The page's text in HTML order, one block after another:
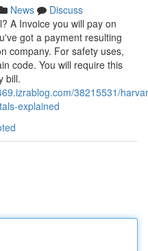
News
Discuss
A Invoice you will pay on
got a payment resulting
company. For safety uses,
code. You will require this
bill.
38215531/
explained